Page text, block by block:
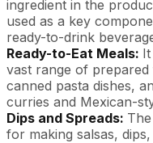
ingredient in the
used as a key
ready-to-drink
Ready-to-Eat Meals:
vast range of
canned pasta dishes,
curries and Mexican-
Dips and Spreads:
for making salsas,